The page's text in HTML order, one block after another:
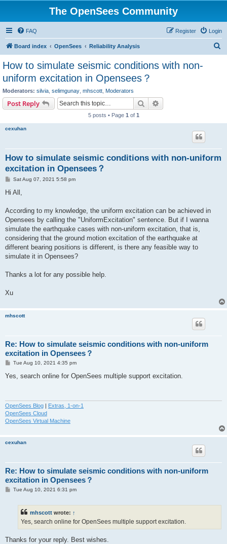
The OpenSees Community
FAQ Login
Register
Board index OpenSees Reliability Analysis
How to simulate seismic conditions with non-
uniform excitation in Opensees？
Moderators: silvia selimgunay mhscott Moderators
Post Reply Search
5 posts • Page 1 of 1
cexuhan
How to simulate seismic conditions with non-uniform
excitation in Opensees？
PSat Aug 07, 2021 5:58 pm
Hi All,
According to my knowledge, the uniform excitation can be achieved in
Opensees by calling the "UniformExcitation" sentence. But if I wanna
simulate the earthquake cases with non-uniform excitation, that is,
considering that the ground motion excitation of the earthquake at
different bearing positions is different, is there any feasible way to
simulate it in Opensees?
Thanks a lot for any possible help.
Xu
mhscott
Re: How to simulate seismic conditions with non-uniform
excitation in Opensees？
P
s
Tue Aug 10, 2021 4:35 pm
Yes, search online for OpenSees multiple support excitation.
OpenSees Blog | Extras, 1-on-1
OpenSees Cloud
OpenSees Virtual Machine
cexuhan
Re: How to simulate seismic conditions with non-uniform
excitation in Opensees？
PTue Aug 10, 2021 6:31 pm
mhscott wrote: ↑
Yes, search online for OpenSees multiple support excitation.
Thanks for your reply. Best wishes.